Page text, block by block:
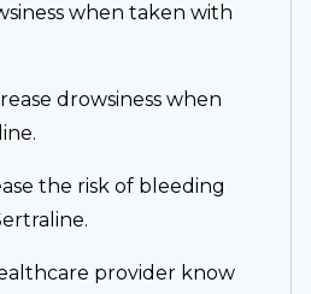
when taken with
drowsiness when
the risk of bleeding
provider know